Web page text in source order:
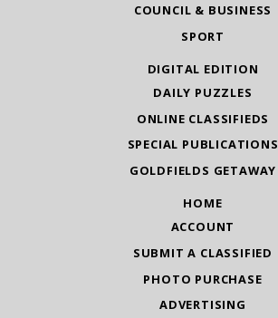
COUNCIL & BUSINESS
SPORT
DIGITAL EDITION
DAILY PUZZLES
ONLINE CLASSIFIEDS
SPECIAL PUBLICATIONS
GOLDFIELDS GETAWAY
HOME
ACCOUNT
SUBMIT A CLASSIFIED
PHOTO PURCHASE
ADVERTISING